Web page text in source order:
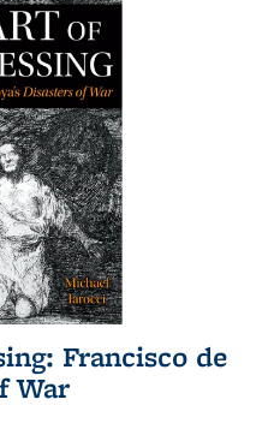
Francisco de
War